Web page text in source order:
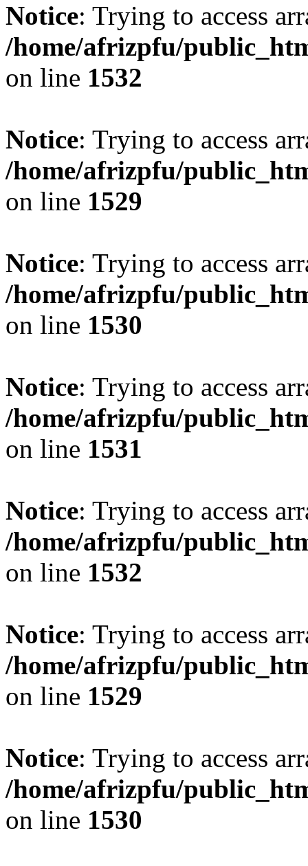
Notice: Trying to access
/home/afrizpfu/
on line 1532
Notice: Trying to access
/home/afrizpfu/
on line 1529
Notice: Trying to access
/home/afrizpfu/
on line 1530
Notice: Trying to access
/home/afrizpfu/
on line 1531
Notice: Trying to access
/home/afrizpfu/
on line 1532
Notice: Trying to access
/home/afrizpfu/
on line 1529
Notice: Trying to access
/home/afrizpfu/
on line 1530